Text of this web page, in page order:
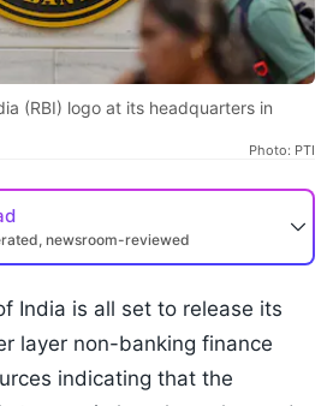
(RBI) logo at its headquarters in
Photo: PTI
newsroom-reviewed
India is all set to release its
layer non-banking finance
indicating that the